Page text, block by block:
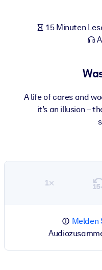
Ihrer KI-Systeme zu
15 Minuten
A life of cares and
it’s an illusion –
1×
Melden